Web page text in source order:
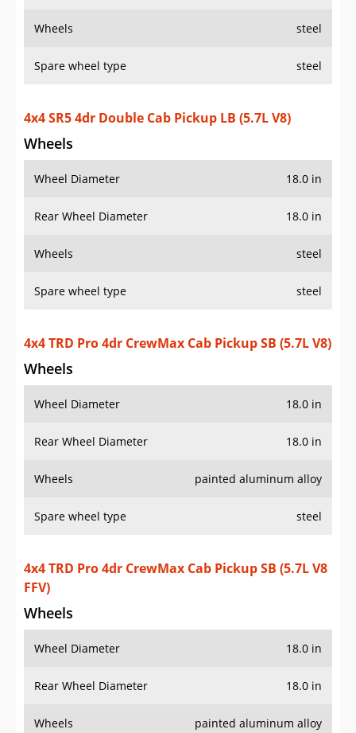
Wheels steel
Spare wheel type steel
4x4 SR5 4dr Double Cab Pickup LB (5.7L V8)
Wheels
Wheel Diameter 18.0 in
Rear Wheel Diameter 18.0 in
Wheels steel
Spare wheel type steel
4x4 TRD Pro 4dr CrewMax Cab Pickup SB (5.7L V8)
Wheels
Wheel Diameter 18.0 in
Rear Wheel Diameter 18.0 in
Wheels painted aluminum alloy
Spare wheel type steel
4x4 TRD Pro 4dr CrewMax Cab Pickup SB (5.7L V8
FFV)
Wheels
Wheel Diameter 18.0 in
Rear Wheel Diameter 18.0 in
Wheels painted aluminum alloy